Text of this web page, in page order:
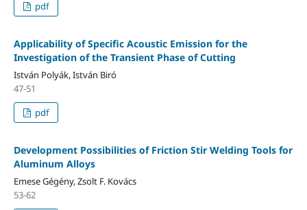
pdf
Applicability of Specific Acoustic Emission for the
Investigation of the Transient Phase of Cutting
István Polyák, István Biró
47-51
pdf
Development Possibilities of Friction Stir Welding Tools for
Aluminum Alloys
Emese Gégény, Zsolt F. Kovács
53-62